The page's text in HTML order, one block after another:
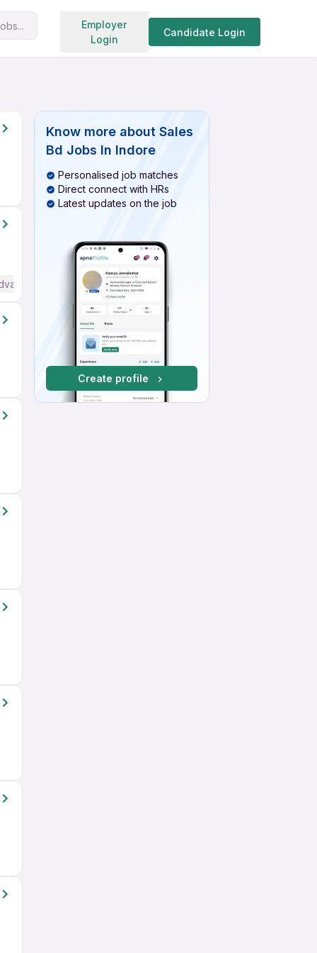
Employer
Login
Candidate Login
Search jobs
English
Know more about Sales
Bd Jobs In Indore
Personalised job matches
Direct connect with HRs
Latest updates on the job
Create profile